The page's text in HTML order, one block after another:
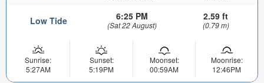
Low Tide 6:25 PM
(Sat 22 August)
2.59 ft
(0.79 m)
Sunrise:
5:27AM
Sunset:
5:19PM
Moonset:
00:59AM
Moonrise:
12:46PM